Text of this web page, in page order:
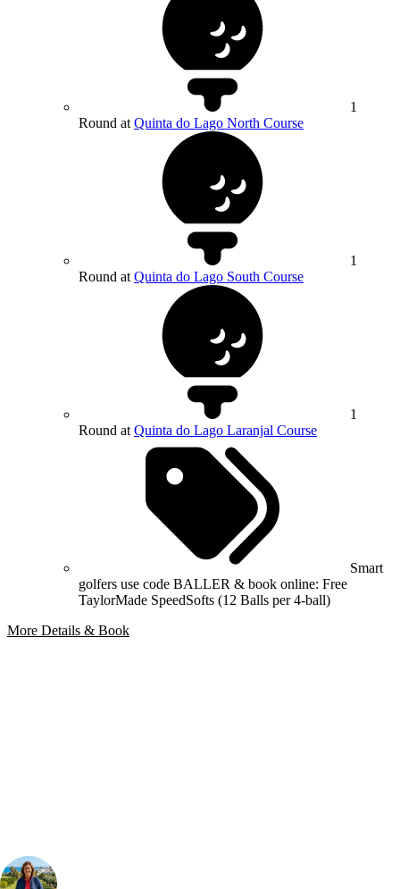
1
Round at Quinta do Lago North Course
1
Round at Quinta do Lago South Course
1
Round at Quinta do Lago Laranjal Course
Smart
golfers use code BALLER & book online: Free
TaylorMade SpeedSofts (12 Balls per 4-ball)
More Details & Book